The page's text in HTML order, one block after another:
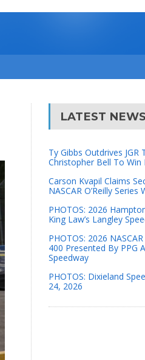
LATEST NEWS
Ty Gibbs Outdrives JGR
Christopher Bell To Win
Carson Kvapil Claims
NASCAR O’Reilly
PHOTOS: 2026
King Law’s Langley
PHOTOS: 2026
400 Presented By PPG
Speedway
PHOTOS: Dixieland
24, 2026